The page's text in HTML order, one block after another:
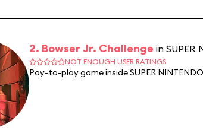
2. Bowser Jr. Challenge in SUPER
NOT ENOUGH USER RATINGS
Pay-to-play game inside SUPER